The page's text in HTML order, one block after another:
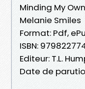
Minding My
Melanie Smiles
Format: Pdf,
ISBN:
Editeur: T.L.
Date de